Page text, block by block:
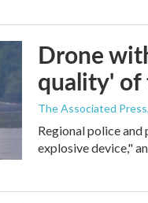
Drone
quality'
The Associated Press
Regional police
explosive device,"